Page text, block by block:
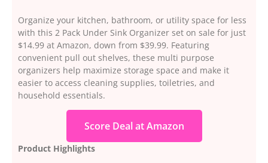
Organize your kitchen, bathroom, or utility space for less
with this 2 Pack Under Sink Organizer set on sale for just
$14.99 at Amazon, down from $39.99. Featuring
convenient pull out shelves, these multi purpose
organizers help maximize storage space and make it
easier to access cleaning supplies, toiletries, and
household essentials.
Score Deal at Amazon
Product Highlights